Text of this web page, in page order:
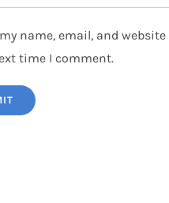
name, email, and
time I comment.